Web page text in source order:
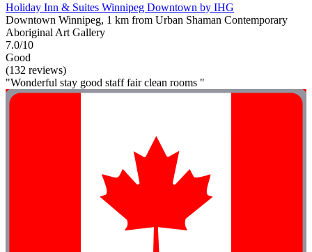
Holiday Inn & Suites Winnipeg Downtown by IHG
Downtown Winnipeg, 1 km from Urban Shaman Contemporary
Aboriginal Art Gallery
7.0/10
Good
(132 reviews)
"Wonderful stay good staff fair clean rooms "